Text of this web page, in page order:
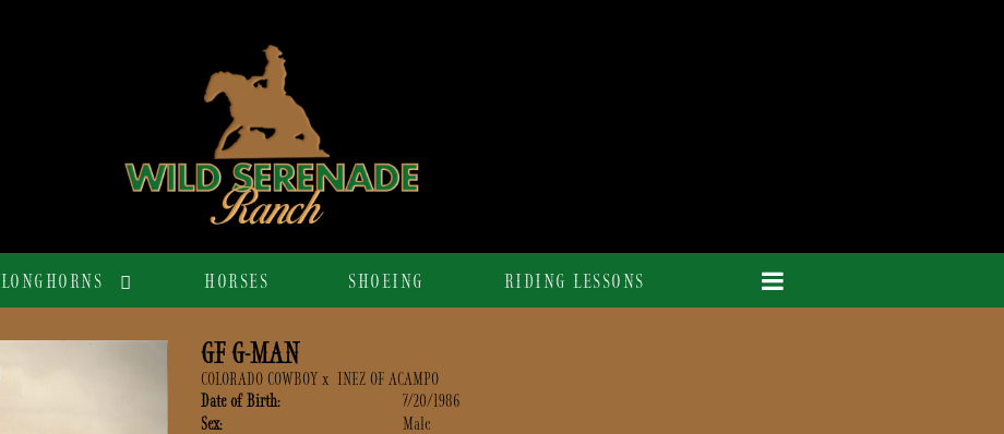
LONGHORNS HORSES SHOEING RIDING LESSONS
GF G-MAN
COLORADO COWBOY x
INEZ OF ACAMPO
Date of Birth:
7/20/1986
Sex:
Male